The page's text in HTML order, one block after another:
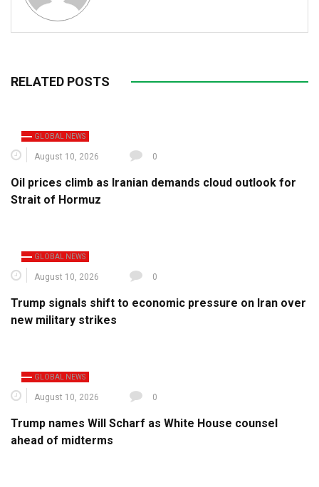
RELATED POSTS
GLOBAL NEWS
August 10, 2026 0
Oil prices climb as Iranian demands cloud outlook for
Strait of Hormuz
GLOBAL NEWS
August 10, 2026 0
Trump signals shift to economic pressure on Iran over
new military strikes
GLOBAL NEWS
August 10, 2026 0
Trump names Will Scharf as White House counsel
ahead of midterms